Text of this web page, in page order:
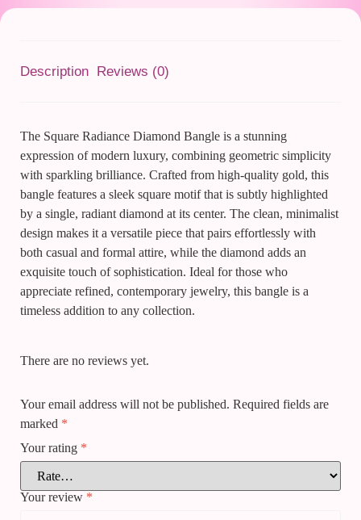
Description Reviews (0)
The Square Radiance Diamond Bangle is a stunning
expression of modern luxury, combining geometric simplicity
with sparkling brilliance. Crafted from high-quality gold, this
bangle features a sleek square motif that is subtly highlighted
by a single, radiant diamond at its center. The clean, minimalist
design makes it a versatile piece that pairs effortlessly with
both casual and formal attire, while the diamond adds an
exquisite touch of sophistication. Ideal for those who
appreciate refined, contemporary jewelry, this bangle is a
timeless addition to any collection.
There are no reviews yet.
Your email address will not be published. Required fields are
marked *
Your rating *
Your review *